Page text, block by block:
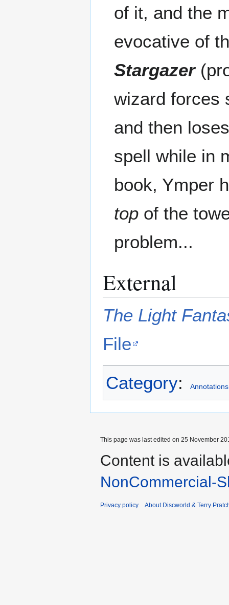
of it, and the
evocative of
Stargazer
wizard forces
and then
spell while in
book, Ymper
top of the
problem...
External
The Light
File
Category: Annotations
This page was last edited on 25 November
Content is
NonCommercial-
Privacy policy About Discworld & Terry